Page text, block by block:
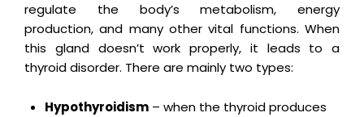
regulate the body’s metabolism, energy
production, and many other vital functions. When
this gland doesn’t work properly, it leads to a
thyroid disorder. There are mainly two types:
Hypothyroidism – when the thyroid produces